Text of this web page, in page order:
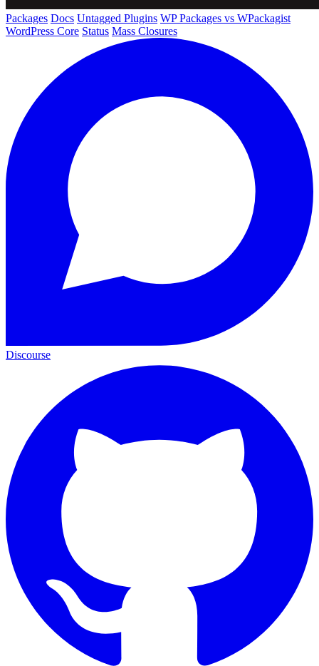
Packages Docs Untagged Plugins WP Packages vs WPackagist
WordPress Core Status Mass Closures
Discourse